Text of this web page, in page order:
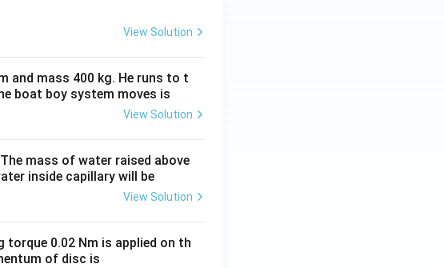
View Solution
and mass 400 kg. He runs to t
boat boy system moves is
View Solution
mass of water raised above
inside capillary will be
View Solution
0.02 Nm is applied on th
of disc is